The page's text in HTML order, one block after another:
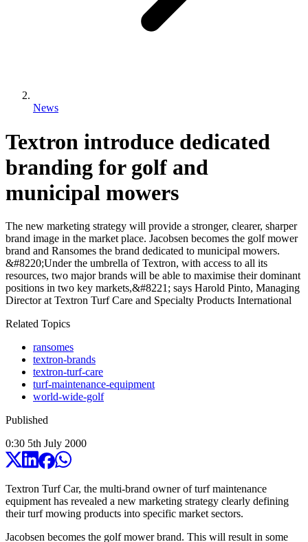
News
Textron introduce dedicated
branding for golf and
municipal mowers
The new marketing strategy will provide a stronger, clearer, sharper
brand image in the market place. Jacobsen becomes the golf mower
brand and Ransomes the brand dedicated to municipal mowers.
&#8220;Under the umbrella of Textron, with access to all its
resources, two major brands will be able to maximise their dominant
positions in two key markets,&#8221; says Harold Pinto, Managing
Director at Textron Turf Care and Specialty Products International
Related Topics
ransomes
textron-brands
textron-turf-care
turf-maintenance-equipment
world-wide-golf
Published
0:30 5th July 2000
Textron Turf Car, the multi-brand owner of turf maintenance
equipment has revealed a new marketing strategy clearly defining
their turf mowing products into specific market sectors.
Jacobsen becomes the golf mower brand. This will result in some